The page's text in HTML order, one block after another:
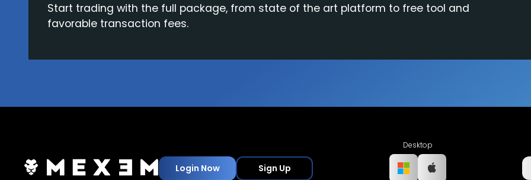
Start trading with the full package, from state of the art platform to free tool and
favorable transaction fees.
Login Now Sign Up
Desktop